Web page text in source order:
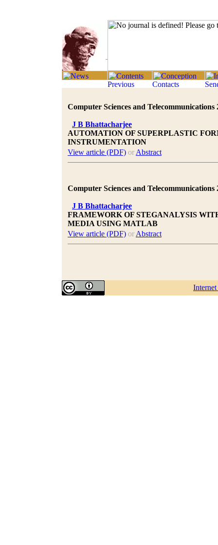
Computer Sciences and Telecommunications
J B Bhattacharjee
AUTOMATION OF SUPERPLASTIC
INSTRUMENTATION
View article (PDF) or Abstract
Computer Sciences and Telecommunications
J B Bhattacharjee
FRAMEWORK OF STEGANALYSIS
MEDIA USING MATLAB
View article (PDF) or Abstract